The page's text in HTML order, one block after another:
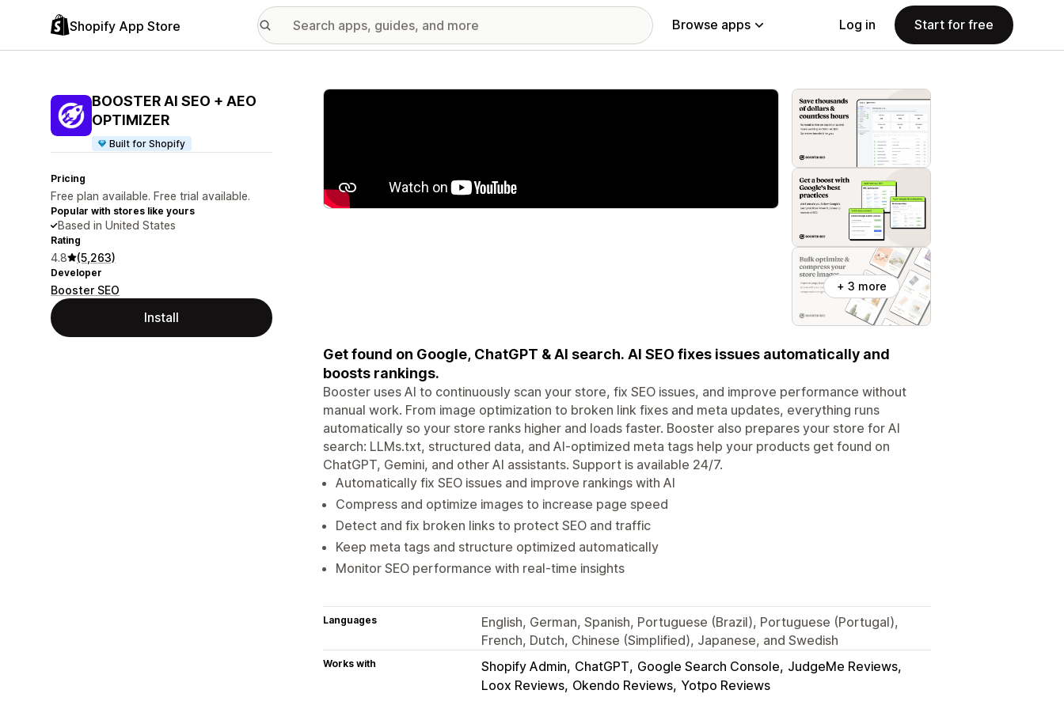
Shopify App Store Browse apps Log in Start for free
BOOSTER AI SEO + AEO
OPTIMIZER
Built for Shopify
Pricing
Free plan available. Free trial available.
Popular with stores like yours
Based in United States
Rating
4.8 (5,263)
Developer
Booster SEO
Install
Featured images gallery
+ 3 more
Get found on Google, ChatGPT & AI search. AI SEO fixes issues automatically and
boosts rankings.
Booster uses AI to continuously scan your store, fix SEO issues, and improve performance without
manual work. From image optimization to broken link fixes and meta updates, everything runs
automatically so your store ranks higher and loads faster. Booster also prepares your store for AI
search: LLMs.txt, structured data, and AI-optimized meta tags help your products get found on
ChatGPT, Gemini, and other AI assistants. Support is available 24/7.
Automatically fix SEO issues and improve rankings with AI
Compress and optimize images to increase page speed
Detect and fix broken links to protect SEO and traffic
Keep meta tags and structure optimized automatically
Monitor SEO performance with real-time insights
Languages
English, German, Spanish, Portuguese (Brazil), Portuguese (Portugal),
French, Dutch, Chinese (Simplified), Japanese, and Swedish
Works with Shopify Admin ChatGPT Google Search Console JudgeMe Reviews
Loox Reviews Okendo Reviews Yotpo Reviews